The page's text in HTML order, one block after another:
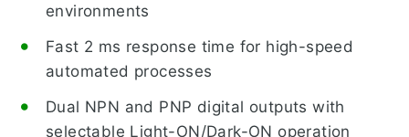
environments
Fast 2 ms response time for high-speed
automated processes
Dual NPN and PNP digital outputs with
selectable Light-ON/Dark-ON operation